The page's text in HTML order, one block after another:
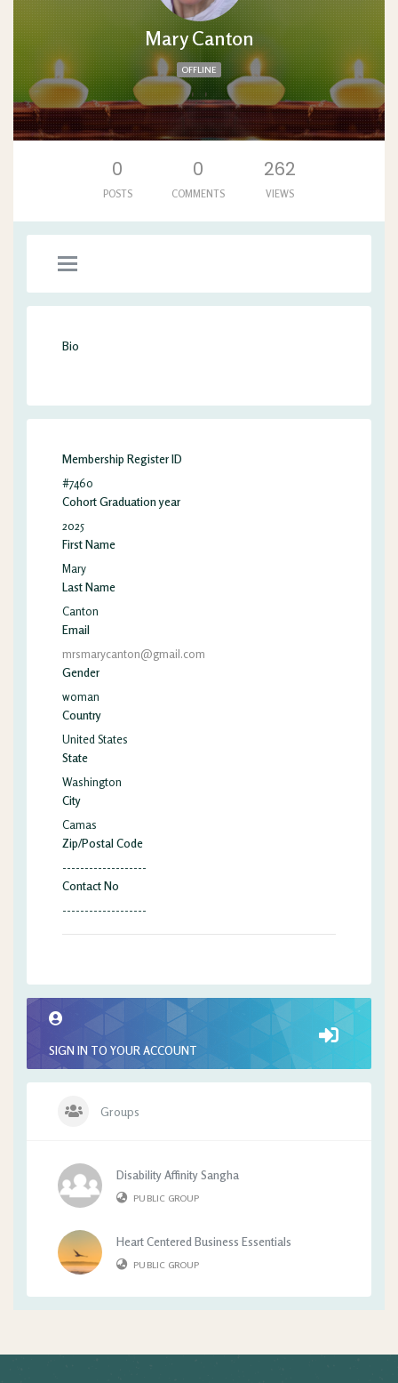
Mary Canton
OFFLINE
'. .'
0
POSTS
0
COMMENTS
262
VIEWS
Bio
Membership Register ID
#7460
Cohort Graduation year
2025
First Name
Mary
Last Name
Canton
Email
mrsmarycanton@gmail.com
Gender
woman
Country
United States
State
Washington
City
Camas
Zip/Postal Code
-------------------
Contact No
-------------------
SIGN IN TO YOUR ACCOUNT
Groups
Disability Affinity Sangha
PUBLIC GROUP
Heart Centered Business Essentials
PUBLIC GROUP